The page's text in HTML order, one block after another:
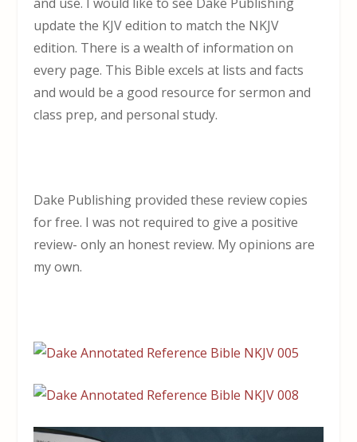
update the KJV edition to match the NKJV
edition. There is a wealth of information on
every page. This Bible excels at lists and facts
and would be a good resource for sermon and
class prep, and personal study.
Dake Publishing provided these review copies
for free. I was not required to give a positive
review- only an honest review. My opinions are
my own.